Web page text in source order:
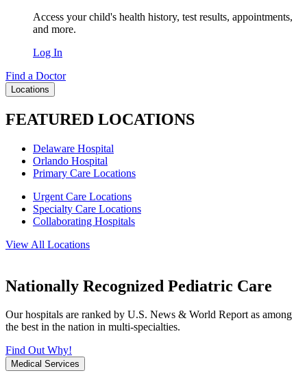
Access your child's health history, test results, appointments,
and more.
Log In
Find a Doctor
Locations
FEATURED LOCATIONS
Delaware Hospital
Orlando Hospital
Primary Care Locations
Urgent Care Locations
Specialty Care Locations
Collaborating Hospitals
View All Locations
Nationally Recognized Pediatric Care
Our hospitals are ranked by U.S. News & World Report as among
the best in the nation in multi-specialties.
Find Out Why!
Medical Services